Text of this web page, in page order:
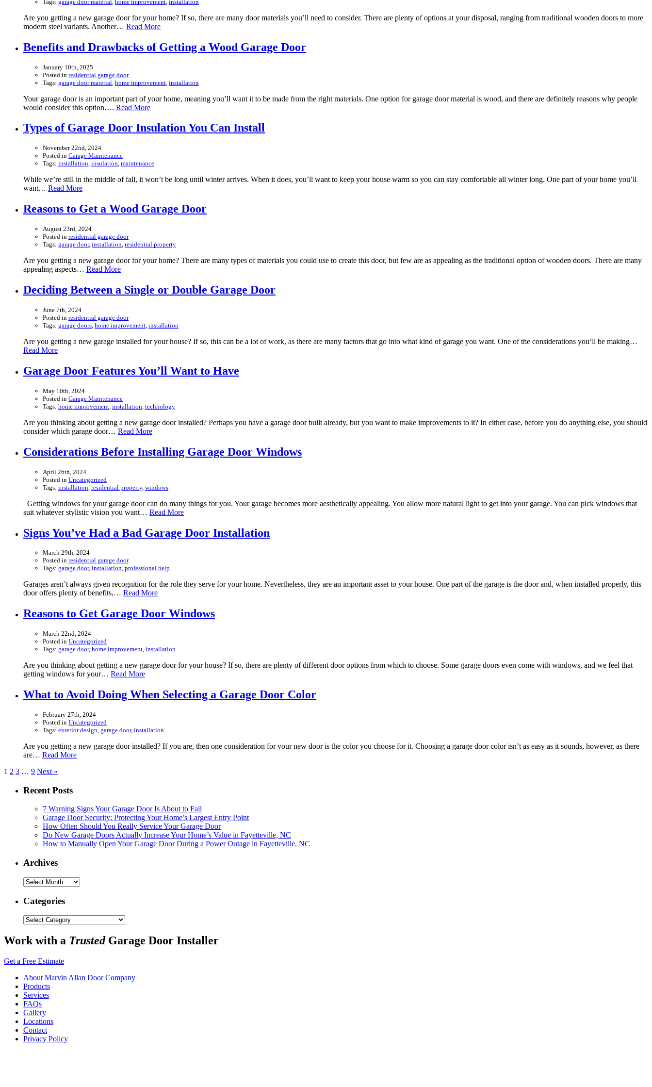
Tags: garage door material home improvement installation
Are you getting a new garage door for your home? If so, there are many door materials you’ll need to consider. There are plenty of options at your disposal, ranging from traditional wooden doors to more
modern steel variants. Another… Read More
Benefits and Drawbacks of Getting a Wood Garage Door
January 10th, 2025
Posted in residential garage door
Tags: garage door material home improvement installation
Your garage door is an important part of your home, meaning you’ll want it to be made from the right materials. One option for garage door material is wood, and there are definitely reasons why people
would consider this option…. Read More
Types of Garage Door Insulation You Can Install
November 22nd, 2024
Posted in Garage Maintenance
Tags: installation, insulation, maintenance
While we’re still in the middle of fall, it won’t be long until winter arrives. When it does, you’ll want to keep your house warm so you can stay comfortable all winter long. One part of your home you’ll
want… Read More
Reasons to Get a Wood Garage Door
August 23rd, 2024
Posted in residential garage door
Tags: garage door, installation, residential property
Are you getting a new garage door for your home? There are many types of materials you could use to create this door, but few are as appealing as the traditional option of wooden doors. There are many
appealing aspects… Read More
Deciding Between a Single or Double Garage Door
June 7th, 2024
Posted in residential garage door
Tags: garage doors home improvement installation
Are you getting a new garage installed for your house? If so, this can be a lot of work, as there are many factors that go into what kind of garage you want. One of the considerations you’ll be making…
Read More
Garage Door Features You’ll Want to Have
May 10th, 2024
Posted in Garage Maintenance
Tags: home improvement installation technology
Are you thinking about getting a new garage door installed? Perhaps you have a garage door built already, but you want to make improvements to it? In either case, before you do anything else, you should
consider which garage door… Read More
Considerations Before Installing Garage Door Windows
April 26th, 2024
Posted in Uncategorized
Tags: installation residential property, windows
Getting windows for your garage door can do many things for you. Your garage becomes more aesthetically appealing. You allow more natural light to get into your garage. You can pick windows that
suit whatever stylistic vision you want… Read More
Signs You’ve Had a Bad Garage Door Installation
March 29th, 2024
Posted in residential garage door
Tags: garage door, installation, professional help
Garages aren’t always given recognition for the role they serve for your home. Nevertheless, they are an important asset to your house. One part of the garage is the door and, when installed properly, this
door offers plenty of benefits,… Read More
Reasons to Get Garage Door Windows
March 22nd, 2024
Posted in Uncategorized
Tags: garage door, home improvement, installation
Are you thinking about getting a new garage door for your house? If so, there are plenty of different door options from which to choose. Some garage doors even come with windows, and we feel that
getting windows for your… Read More
What to Avoid Doing When Selecting a Garage Door Color
February 27th, 2024
Posted in Uncategorized
Tags: exterior design, garage door, installation
Are you getting a new garage door installed? If you are, then one consideration for your new door is the color you choose for it. Choosing a garage door color isn’t as easy as it sounds, however, as there
are… Read More
1 2 3 … 9 Next »
Recent Posts
7 Warning Signs Your Garage Door Is About to Fail
Garage Door Security: Protecting Your Home’s Largest Entry Point
How Often Should You Really Service Your Garage Door
Do New Garage Doors Actually Increase Your Home’s Value in Fayetteville, NC
How to Manually Open Your Garage Door During a Power Outage in Fayetteville, NC
Archives
Archives
Categories
Categories
Work with a TrustedGarage Door Installer
Get a Free Estimate
About Marvin Allan Door Company
Products
Services
FAQs
Gallery
Locations
Contact
Privacy Policy